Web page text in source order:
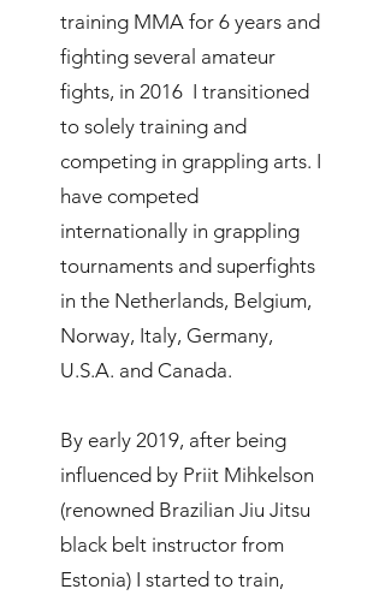
training MMA for 6 years and
fighting several amateur
fights, in 2016 I transitioned
to solely training and
competing in grappling arts. I
have competed
internationally in grappling
tournaments and superfights
in the Netherlands, Belgium,
Norway, Italy, Germany,
U.S.A. and Canada.
By early 2019, after being
influenced by Priit Mihkelson
(renowned Brazilian Jiu Jitsu
black belt instructor from
Estonia) I started to train,